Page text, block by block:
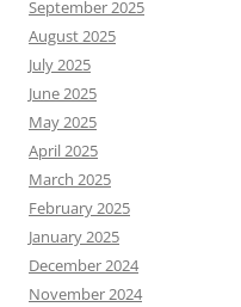
September 2025
August 2025
July 2025
June 2025
May 2025
April 2025
March 2025
February 2025
January 2025
December 2024
November 2024